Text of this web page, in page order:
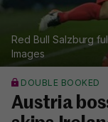
Red Bull Salzburg
Images
DOUBLE BOOKED
Austria